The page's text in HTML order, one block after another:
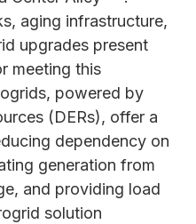
aging infrastructure,
upgrades present
meeting this
powered by
(DERs), offer a
dependency on
generation from
and providing load
solution